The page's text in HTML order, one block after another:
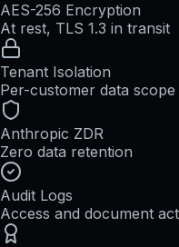
AES-256 Encryption
At rest, TLS 1.3 in transit
Tenant Isolation
Per-customer data scope
Anthropic ZDR
Zero data retention
Audit Logs
Access and document